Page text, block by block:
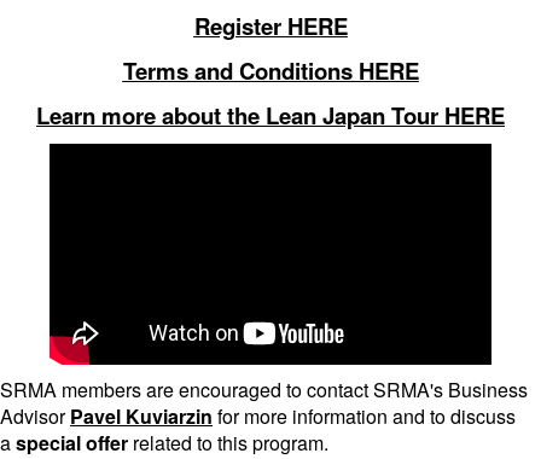
Register HERE
Terms and Conditions HERE
Learn more about the Lean Japan Tour HERE
SRMA members are encouraged to contact SRMA's Business
AdvisorPavel Kuviarzin for more information and to discuss
aspecial offer related to this program.